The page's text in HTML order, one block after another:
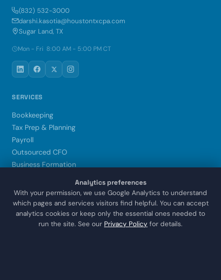
(832) 532-3000
darshi.kasotia@houstontxcpa.com
Sugar Land, TX
Mon - Fri 8:00 AM - 5:00 PM CT
SERVICES
Bookkeeping
Tax Prep & Planning
Payroll
Outsourced CFO
Business Formation
Trust & Estate CPA
LOCATIONS
Analytics preferences
With your permission, we use Google Analytics to understand
which pages and services visitors find helpful. You can accept
analytics cookies or keep only the essential ones needed to
run the site. See our Privacy Policy for details.